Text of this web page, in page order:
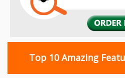
Top 10 Amazing